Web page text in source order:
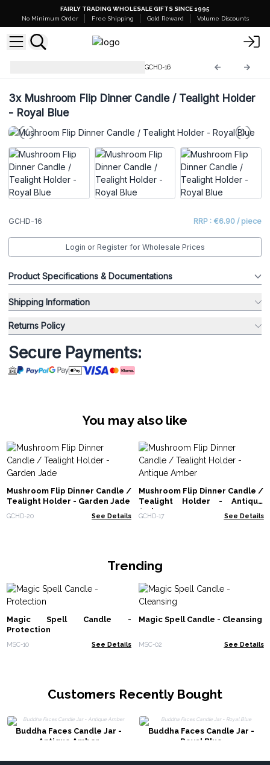
FAIRLY TRADING WHOLESALE GIFTS SINCE 1995
No Minimum Order
Free Shipping Gold Reward Volume Discounts
GCHD-16
3xMushroom Flip Dinner Candle / Tealight Holder
- Royal Blue
GCHD-16 RRP : €6.90 / piece
Login or Register for Wholesale Prices
Product Specifications & Documentations
Shipping Information
Returns Policy
Secure Payments:
You may also like
Mushroom Flip Dinner Candle /
Tealight Holder - Garden Jade
GCHD-20 See Details
Mushroom Flip Dinner Candle /
Tealight Holder - Antique
Amber
GCHD-17 See Details
Trending
Magic Spell Candle -
Protection
MSC-10 See Details
Magic Spell Candle - Cleansing
MSC-02 See Details
Customers Recently Bought
Buddha Faces Candle Jar -
Antique Amber
Buddha Faces Candle Jar -
Royal Blue